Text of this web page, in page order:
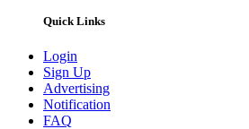
Quick Links
Login
Sign Up
Advertising
Notification
FAQ